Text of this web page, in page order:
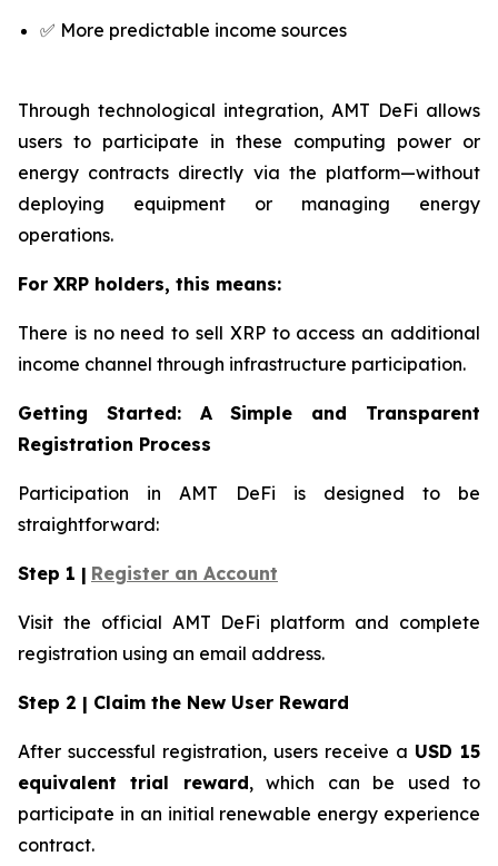
✅ More predictable income sources
Through technological integration, AMT DeFi allows
users to participate in these computing power or
energy contracts directly via the platform—without
deploying equipment or managing energy
operations.
For XRP holders, this means:
There is no need to sell XRP to access an additional
income channel through infrastructure participation.
Getting Started: A Simple and Transparent
Registration Process
Participation in AMT DeFi is designed to be
straightforward:
Step 1 | Register an Account
Visit the official AMT DeFi platform and complete
registration using an email address.
Step 2 | Claim the New User Reward
After successful registration, users receive a USD 15
equivalent trial reward, which can be used to
participate in an initial renewable energy experience
contract.